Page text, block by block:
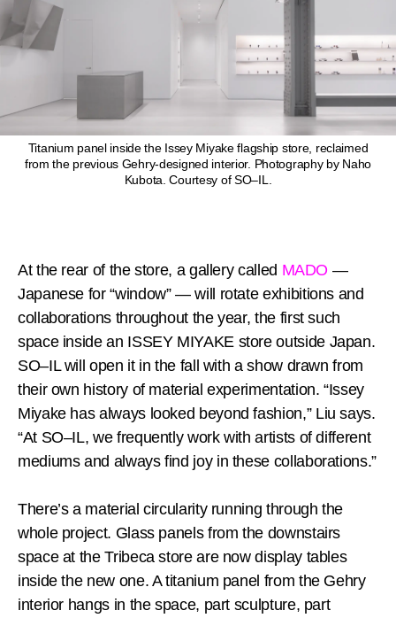
Titanium panel inside the Issey Miyake flagship store, reclaimed
from the previous Gehry-designed interior. Photography by Naho
Kubota. Courtesy of SO–IL.
At the rear of the store, a gallery called MADO —
Japanese for “window” — will rotate exhibitions and
collaborations throughout the year, the first such
space inside an ISSEY MIYAKE store outside Japan.
SO–IL will open it in the fall with a show drawn from
their own history of material experimentation. “Issey
Miyake has always looked beyond fashion,” Liu says.
“At SO–IL, we frequently work with artists of different
mediums and always find joy in these collaborations.”
There’s a material circularity running through the
whole project. Glass panels from the downstairs
space at the Tribeca store are now display tables
inside the new one. A titanium panel from the Gehry
interior hangs in the space, part sculpture, part